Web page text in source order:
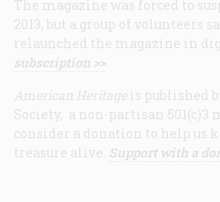
The magazine was forced to
2013, but a group of volunteers
relaunched the magazine in
subscription >>
American Heritage is published
Society, a non-partisan 501(c)3
consider a donation to help us
treasure alive. Support with a